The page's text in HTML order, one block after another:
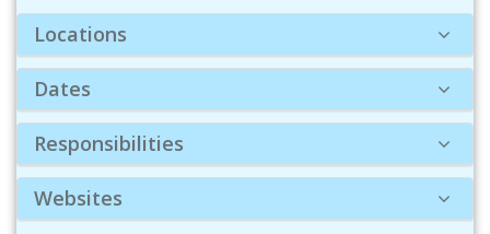
Locations
Dates
Responsibilities
Websites